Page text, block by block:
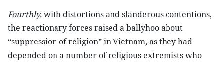
Fourthly,with distortions and slanderous contentions,
the reactionary forces raised a ballyhoo about
“suppression of religion” in Vietnam, as they had
depended on a number of religious extremists who